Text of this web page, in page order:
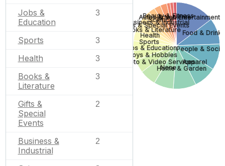
Jobs &
Education
3
Sports 3
Health 3
Books &
Literature
3
Gifts &
Special
Events
2
Business &
Industrial
2
Arts & Entertainment
Food & Drink
People &
Apparel
Home & Garden
None
Photo & Video Services
Toys & Hobbies
Jobs & Education
Sports
Health
Books & Literature
Gifts & Special Events
Business & Industrial
Science
Autos & Vehicles
Beauty & Fitness